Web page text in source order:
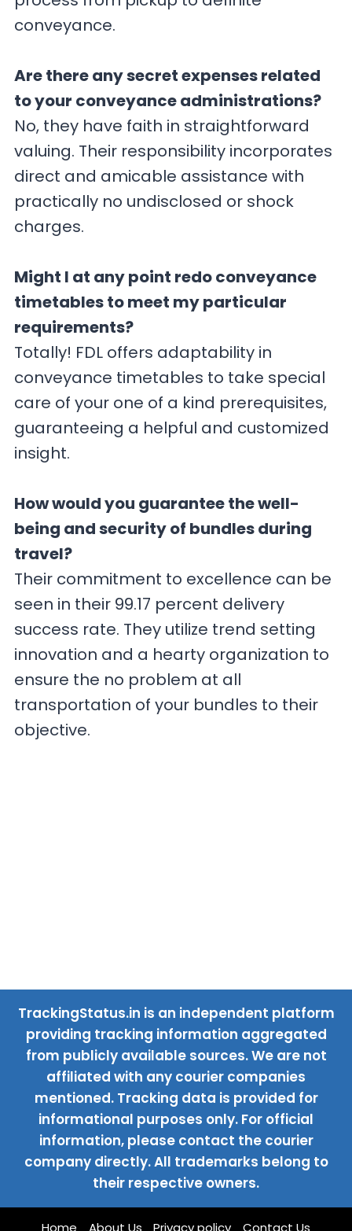
conveyance.
Are there any secret expenses related
to your conveyance administrations?
No, they have faith in straightforward
valuing. Their responsibility incorporates
direct and amicable assistance with
practically no undisclosed or shock
charges.
Might I at any point redo conveyance
timetables to meet my particular
requirements?
Totally! FDL offers adaptability in
conveyance timetables to take special
care of your one of a kind prerequisites,
guaranteeing a helpful and customized
insight.
How would you guarantee the well-
being and security of bundles during
travel?
Their commitment to excellence can be
seen in their 99.17 percent delivery
success rate. They utilize trend setting
innovation and a hearty organization to
ensure the no problem at all
transportation of your bundles to their
objective.
TrackingStatus.in is an independent platform
providing tracking information aggregated
from publicly available sources. We are not
affiliated with any courier companies
mentioned. Tracking data is provided for
informational purposes only. For official
information, please contact the courier
company directly. All trademarks belong to
their respective owners.
Home About Us Privacy policy Contact Us